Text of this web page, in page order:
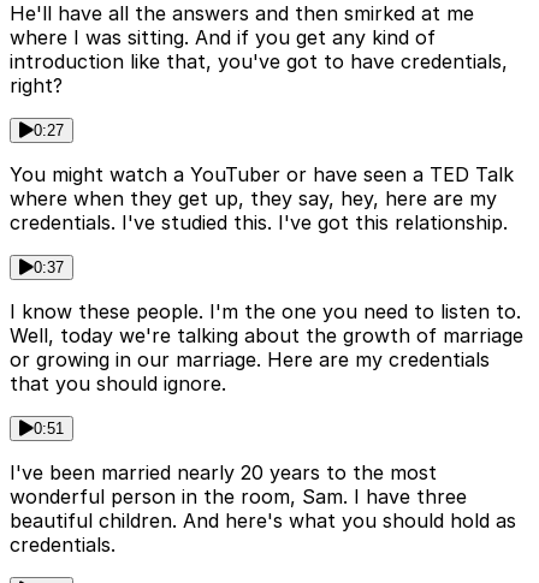
He'll have all the answers and then smirked at me
where I was sitting. And if you get any kind of
introduction like that, you've got to have credentials,
right?
0:27
You might watch a YouTuber or have seen a TED Talk
where when they get up, they say, hey, here are my
credentials. I've studied this. I've got this relationship.
0:37
I know these people. I'm the one you need to listen to.
Well, today we're talking about the growth of marriage
or growing in our marriage. Here are my credentials
that you should ignore.
0:51
I've been married nearly 20 years to the most
wonderful person in the room, Sam. I have three
beautiful children. And here's what you should hold as
credentials.